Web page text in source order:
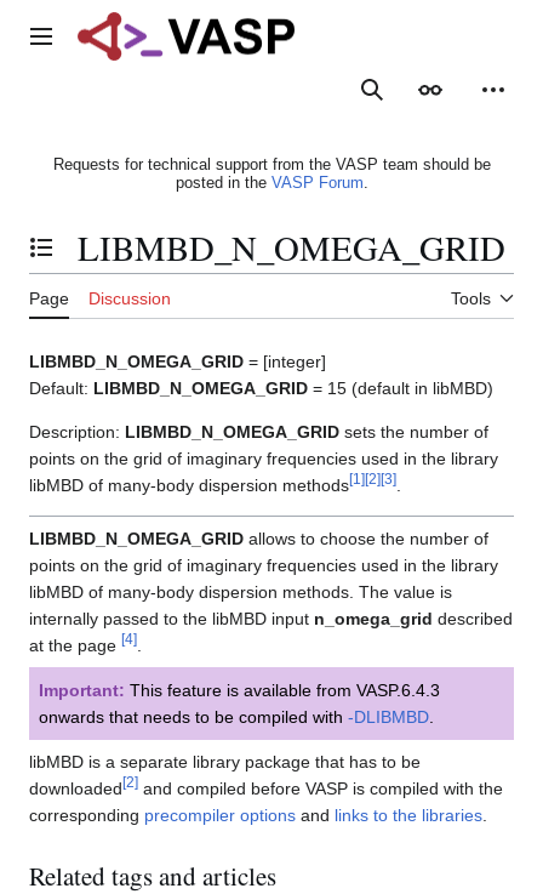
Main menu
SearchAppearance
Requests for technical support from the VASP team should be
posted in the VASP Forum.
Toggle the table of contents
LIBMBD_N_OMEGA_GRID
Page Discussion Tools
LIBMBD_N_OMEGA_GRID = [integer]
Default: LIBMBD_N_OMEGA_GRID = 15 (default in libMBD)
Description: LIBMBD_N_OMEGA_GRID sets the number of
points on the grid of imaginary frequencies used in the library
libMBD of many-body dispersion methods[1 ] [2] [3]
LIBMBD_N_OMEGA_GRID allows to choose the number of
points on the grid of imaginary frequencies used in the library
libMBD of many-body dispersion methods. The value is
internally passed to the libMBD input n_omega_grid described
at the page [4]
Important: This feature is available from VASP.6.4.3
onwards that needs to be compiled with -DLIBMBD
libMBD is a separate library package that has to be
downloaded [2] and compiled before VASP is compiled with the
corresponding precompiler options and links to the libraries
Related tags and articles